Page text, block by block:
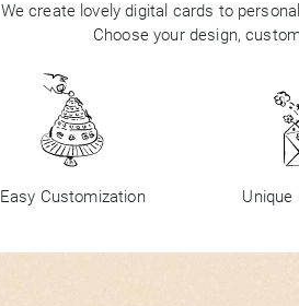
We create lovely digital cards to
Choose your design,
Easy Customization Unique